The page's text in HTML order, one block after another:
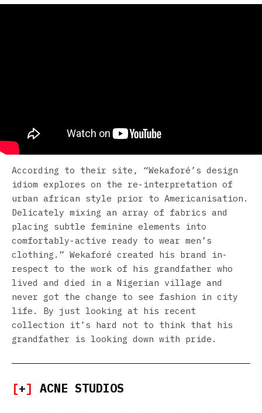
According to their site, “Wekaforé’s design
idiom explores on the re-interpretation of
urban african style prior to Americanisation.
Delicately mixing an array of fabrics and
placing subtle feminine elements into
comfortably-active ready to wear men’s
clothing.” Wekaforé created his brand in-
respect to the work of his grandfather who
lived and died in a Nigerian village and
never got the change to see fashion in city
life. By just looking at his recent
collection it’s hard not to think that his
grandfather is looking down with pride.
[+] ACNE STUDIOS